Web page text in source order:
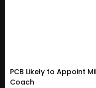
PCB Likely to Appoint
Coach